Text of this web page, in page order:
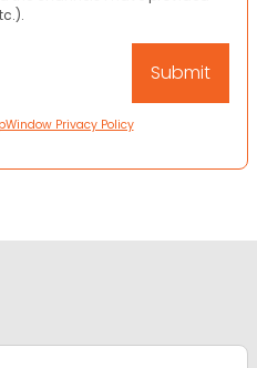
Privacy Policy